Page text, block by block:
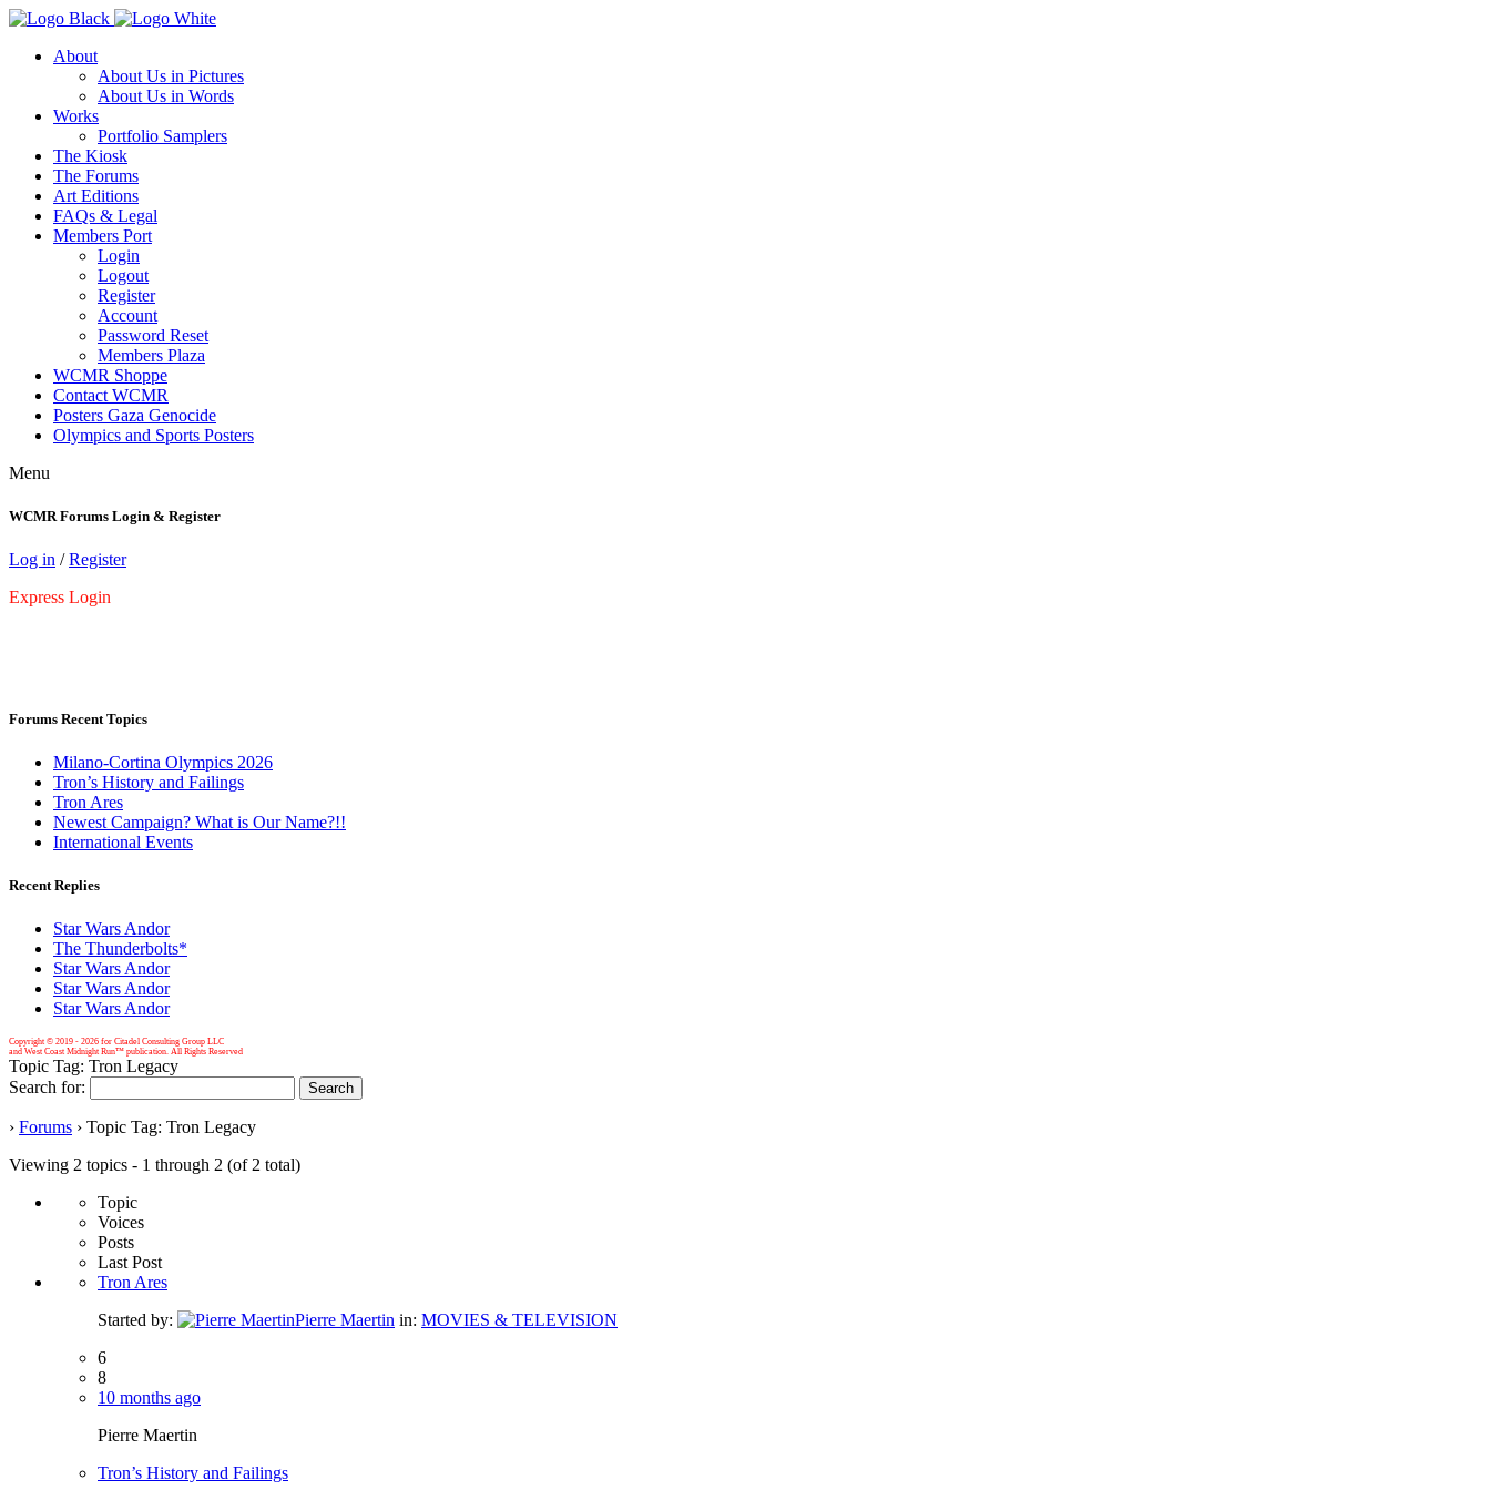
About
About Us in Pictures
About Us in Words
Works
Portfolio Samplers
The Kiosk
The Forums
Art Editions
FAQs & Legal
Members Port
Login
Logout
Register
Account
Password Reset
Members Plaza
WCMR Shoppe
Contact WCMR
Posters Gaza Genocide
Olympics and Sports Posters
Menu
WCMR Forums Login & Register
Log in /Register
Express Login
Forums Recent Topics
Milano-Cortina Olympics 2026
Tron’s History and Failings
Tron Ares
Newest Campaign? What is Our Name?!!
International Events
Recent Replies
Star Wars Andor
The Thunderbolts*
Star Wars Andor
Star Wars Andor
Star Wars Andor
Copyright © 2019 - 2026 for Citadel Consulting Group LLC
and West Coast Midnight Run™ publication. All Rights Reserved
Topic Tag: Tron Legacy
Search for:
› Forums › Topic Tag: Tron Legacy
Viewing 2 topics - 1 through 2 (of 2 total)
Topic
Voices
Posts
Last Post
Tron Ares
Started by:
Pierre Maertin in: MOVIES & TELEVISION
6
8
10 months ago
Pierre Maertin
Tron’s History and Failings